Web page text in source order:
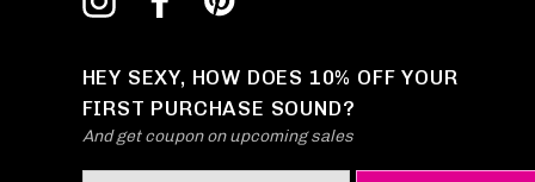
HEY SEXY, HOW DOES 10% OFF YOUR
FIRST PURCHASE SOUND?
And get coupon on upcoming sales